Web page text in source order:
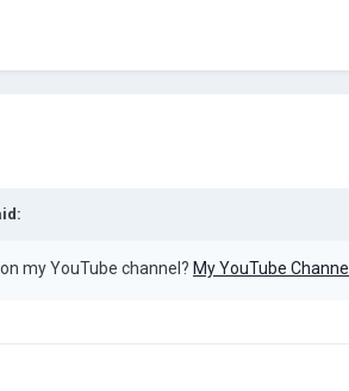
my YouTube channel? My YouTube Channel